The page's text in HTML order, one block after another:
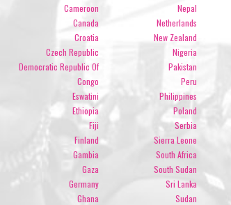
Cameroon
Canada
Croatia
Czech Republic
Democratic Republic Of
Congo
Eswatini
Ethiopia
Fiji
Finland
Gambia
Gaza
Germany
Ghana
Nepal
Netherlands
New Zealand
Nigeria
Pakistan
Peru
Philippines
Poland
Serbia
Sierra Leone
South Africa
South Sudan
Sri Lanka
Sudan